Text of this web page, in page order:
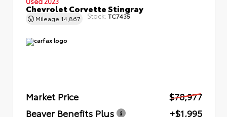
Chevrolet Corvette Stingray
Mileage 14,867 Stock: TC7435
Market Price
$78,977
Beaver Benefits Plus
+$1,995